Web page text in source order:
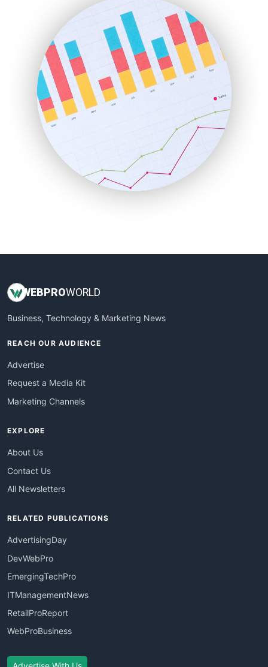
HRProNews
InsideOffice
LocalSearchPro
PayrollPro
ProjectManagerNews
RemoteWorkingTrends
SaaSPro
SalesEnablementTrends
SalesTechPro
SmallBusinessNews
SmallBusinessUpdate
WEBPROWORLD
Business, Technology & Marketing News
REACH OUR AUDIENCE
Advertise
Request a Media Kit
Marketing Channels
EXPLORE
About Us
Contact Us
All Newsletters
RELATED PUBLICATIONS
AdvertisingDay
DevWebPro
EmergingTechPro
ITManagementNews
RetailProReport
WebProBusiness